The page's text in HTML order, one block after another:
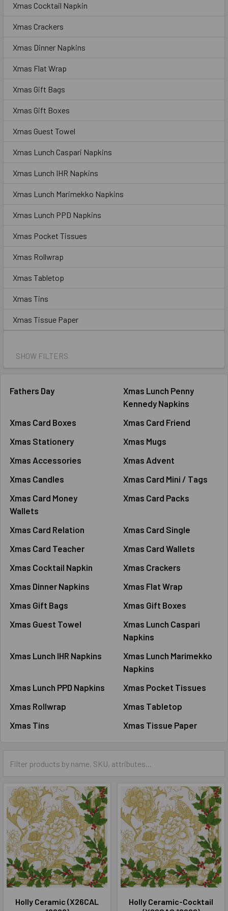
Xmas Cocktail Napkin
Xmas Crackers
Xmas Dinner Napkins
Xmas Flat Wrap
Xmas Gift Bags
Xmas Gift Boxes
Xmas Guest Towel
Xmas Lunch Caspari Napkins
Xmas Lunch IHR Napkins
Xmas Lunch Marimekko Napkins
Xmas Lunch PPD Napkins
Xmas Pocket Tissues
Xmas Rollwrap
Xmas Tabletop
Xmas Tins
Xmas Tissue Paper
SHOW FILTERS
Fathers Day
Xmas Lunch Penny
Kennedy Napkins
Xmas Card Boxes
Xmas Card Friend
Xmas Stationery
Xmas Mugs
Xmas Accessories
Xmas Advent
Xmas Candles
Xmas Card Mini / Tags
Xmas Card Money
Wallets
Xmas Card Packs
Xmas Card Relation
Xmas Card Single
Xmas Card Teacher
Xmas Card Wallets
Xmas Cocktail Napkin
Xmas Crackers
Xmas Dinner Napkins
Xmas Flat Wrap
Xmas Gift Bags
Xmas Gift Boxes
Xmas Guest Towel
Xmas Lunch Caspari
Napkins
Xmas Lunch IHR Napkins
Xmas Lunch Marimekko
Napkins
Xmas Lunch PPD Napkins
Xmas Pocket Tissues
Xmas Rollwrap
Xmas Tabletop
Xmas Tins
Xmas Tissue Paper
Holly Ceramic (X26CAL
Holly Ceramic-Cocktail